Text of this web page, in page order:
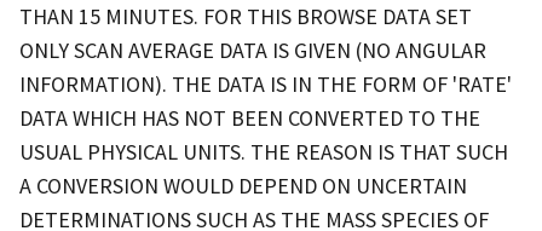
THAN 15 MINUTES. FOR THIS BROWSE DATA SET
ONLY SCAN AVERAGE DATA IS GIVEN (NO ANGULAR
INFORMATION). THE DATA IS IN THE FORM OF 'RATE'
DATA WHICH HAS NOT BEEN CONVERTED TO THE
USUAL PHYSICAL UNITS. THE REASON IS THAT SUCH
A CONVERSION WOULD DEPEND ON UNCERTAIN
DETERMINATIONS SUCH AS THE MASS SPECIES OF